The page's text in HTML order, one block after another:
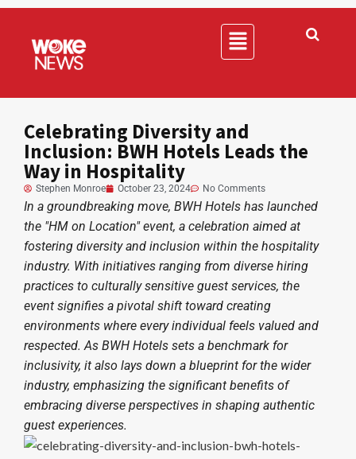
Celebrating Diversity and
Inclusion: BWH Hotels Leads the
Way in Hospitality
Stephen Monroe October 23, 2024 No Comments
In a groundbreaking move, BWH Hotels has launched
the "HM on Location" event, a celebration aimed at
fostering diversity and inclusion within the hospitality
industry. With initiatives ranging from diverse hiring
practices to culturally sensitive guest services, the
event signifies a pivotal shift toward creating
environments where every individual feels valued and
respected. As BWH Hotels sets a benchmark for
inclusivity, it also lays down a blueprint for the wider
industry, emphasizing the significant benefits of
embracing diverse perspectives in shaping authentic
guest experiences.